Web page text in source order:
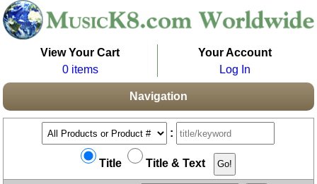
View Your Cart
0 items
Your Account
Log In
Navigation
:
Title Title & Text